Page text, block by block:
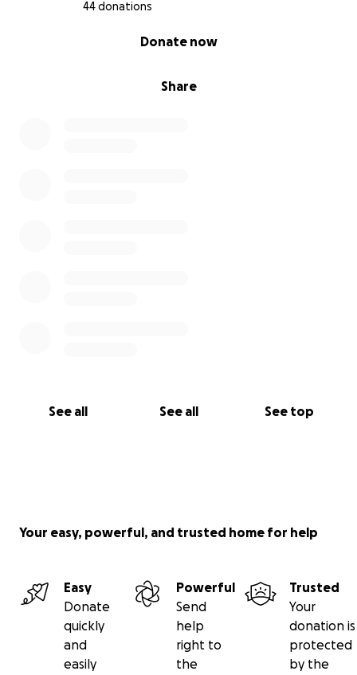
44 donations
Share
Donate now
See all See all See top
With deep gratitude,
Item Estimated Cost (USD)
Your easy, powerful, and trusted home for help
Easy
Donate
quickly
and
easily
Powerful
Send
help
right to
the
Trusted
Your
donation is
protected
by the